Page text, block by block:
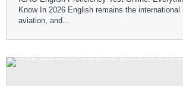
Know In 2026 English remains the international
aviation, and...